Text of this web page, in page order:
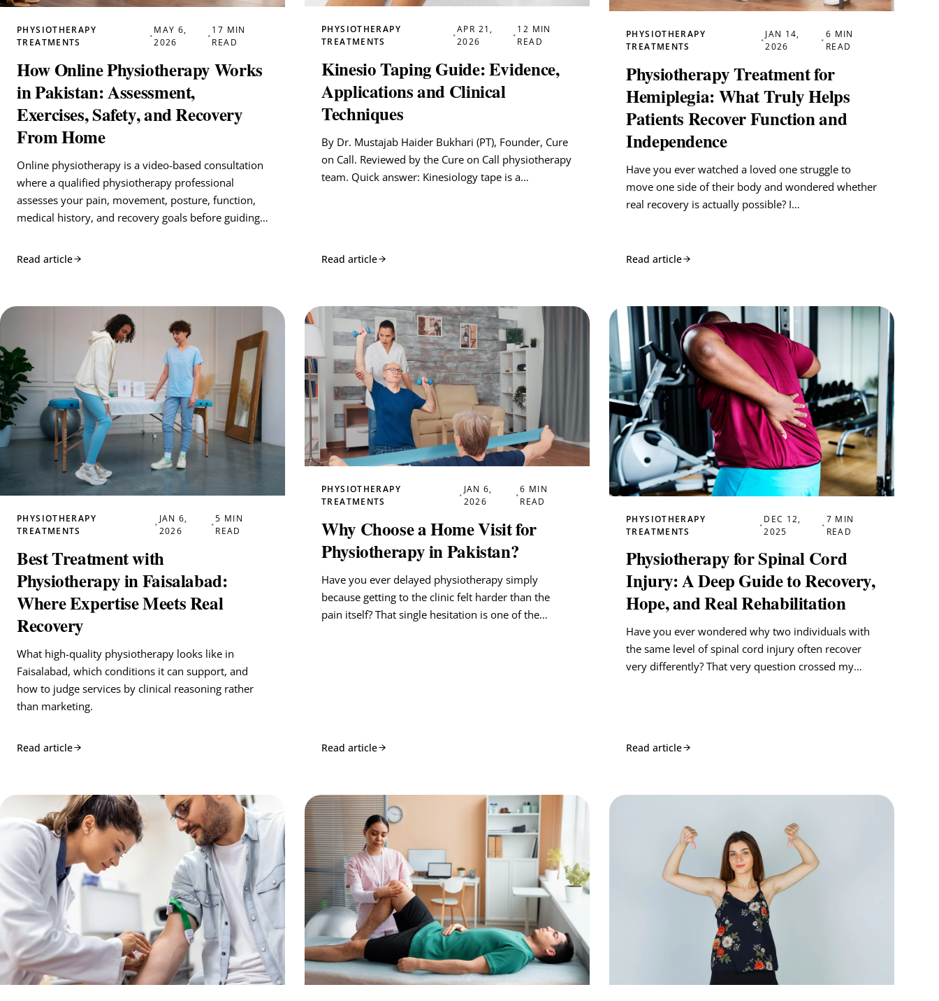
PHYSIOTHERAPY
TREATMENTS
•
MAY 6,
2026
•
17 MIN
READ
How Online Physiotherapy Works
in Pakistan: Assessment,
Exercises, Safety, and Recovery
From Home
Online physiotherapy is a video-based consultation
where a qualified physiotherapy professional
assesses your pain, movement, posture, function,
medical history, and recovery goals before guiding…
Read article
PHYSIOTHERAPY
TREATMENTS
•
APR 21,
2026
•
12 MIN
READ
Kinesio Taping Guide: Evidence,
Applications and Clinical
Techniques
By Dr. Mustajab Haider Bukhari (PT), Founder, Cure
on Call. Reviewed by the Cure on Call physiotherapy
team. Quick answer: Kinesiology tape is a…
Read article
PHYSIOTHERAPY
TREATMENTS
•
JAN 14,
2026
•
6 MIN
READ
Physiotherapy Treatment for
Hemiplegia: What Truly Helps
Patients Recover Function and
Independence
Have you ever watched a loved one struggle to
move one side of their body and wondered whether
real recovery is actually possible? I…
Read article
PHYSIOTHERAPY
TREATMENTS
•
JAN 6,
2026
•
5 MIN
READ
Best Treatment with
Physiotherapy in Faisalabad:
Where Expertise Meets Real
Recovery
What high-quality physiotherapy looks like in
Faisalabad, which conditions it can support, and
how to judge services by clinical reasoning rather
than marketing.
Read article
PHYSIOTHERAPY
TREATMENTS
•
JAN 6,
2026
•
6 MIN
READ
Why Choose a Home Visit for
Physiotherapy in Pakistan?
Have you ever delayed physiotherapy simply
because getting to the clinic felt harder than the
pain itself? That single hesitation is one of the…
Read article
PHYSIOTHERAPY
TREATMENTS
•
DEC 12,
2025
•
7 MIN
READ
Physiotherapy for Spinal Cord
Injury: A Deep Guide to Recovery,
Hope, and Real Rehabilitation
Have you ever wondered why two individuals with
the same level of spinal cord injury often recover
very differently? That very question crossed my…
Read article